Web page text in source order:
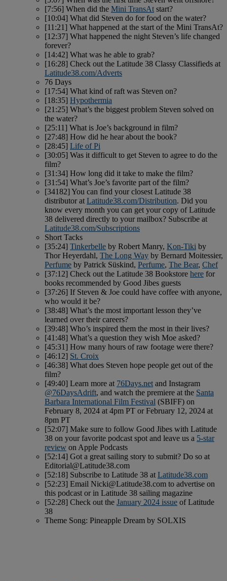
[7:56] When did the Mini TransAt start?
[10:04] What did Steven do for food on the water?
[11:21] What happened at the start of the Mini TransAt?
[12:37] What happened the night Steven’s life changed
forever?
[14:42] What was he able to grab?
[16:28] Check out the Latitude 38 Classy Classifieds at
Latitude38.com/Adverts
76 Days
[17:54] What kind of raft was Steven on?
[18:35] Hypothermia
[21:25] What’s the biggest problem Steven solved on
the water?
[25:11] What is Joe’s background in film?
[27:48] How did he hear about the book?
[28:45] Life of Pi
[30:05] Was it difficult to get Steven to agree to do the
film?
[31:34] How long did it take to make the film?
[31:54] What’s Joe’s favorite part of the film?
[34182] You can find your closest Latitude 38
distributor at Latitude38.com/Distribution. Did you
know every month you can get your copy of Latitude
38 delivered directly to your mailbox? Subscribe at
Latitude38.com/Subscriptions
Short Tacks
[35:24] Tinkerbelle by Robert Manry, Kon-Tiki by
Thor Heyerdahl, The Long Way by Bernard Moitessier,
Perfume by Patrick Süskind, Perfume, The Bear, Chef
[37:12] Check out the Latitude 38 Bookstore here for
books recommended by Good Jibes guests
[37:26] If Steven & Joe could have coffee with anyone,
who would it be?
[38:48] What’s the most important lesson they’ve
learned over their careers?
[39:48] Who’s inspired them the most in their lives?
[41:48] What’s a question they wish Moe asked?
[45:31] How many hours of raw footage were there?
[46:12] St. Croix
[46:38] What does Steven hope people get out of the
film?
[49:40] Learn more at 76Days.net and Instagram
@76DaysAdrift, and watch the premiere at the Santa
Barbara International Film Festival (SBIFF) on
February 8, 2024 at 4pm PT or February 12, 2024 at
8pm PT
[52:07] Make sure to follow Good Jibes with Latitude
38 on your favorite podcast spot and leave us a 5-star
review on Apple Podcasts
[52:14] Got a great sailing story to submit? Do so at
Editorial@Latitude38.com
[52:18] Subscribe to Latitude 38 at Latitude38.com
[52:23] Email Nicki@Latitude38.com to advertise on
this podcast or in Latitude 38 sailing magazine
[52:28] Check out the January 2024 issue of Latitude
38
Theme Song: Pineapple Dream by SOLXIS